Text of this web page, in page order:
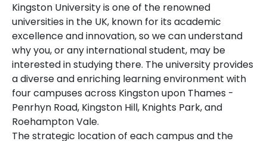
Kingston University is one of the renowned
universities in the UK, known for its academic
excellence and innovation, so we can understand
why you, or any international student, may be
interested in studying there. The university provides
a diverse and enriching learning environment with
four campuses across Kingston upon Thames -
Penrhyn Road, Kingston Hill, Knights Park, and
Roehampton Vale.
The strategic location of each campus and the